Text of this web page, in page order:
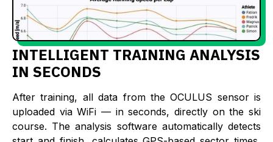
INTELLIGENT TRAINING ANALYSIS
IN SECONDS
After training, all data from the OCULUS sensor is
uploaded via WiFi — in seconds, directly on the ski
course. The analysis software automatically detects